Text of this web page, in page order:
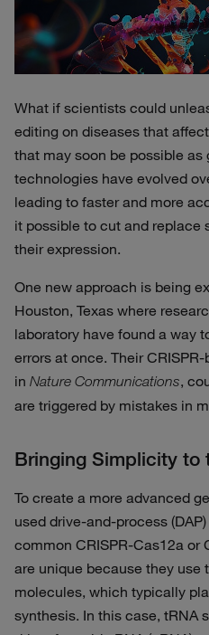
What if scientists could
editing on diseases that
that may soon be possible as
technologies have evolved
leading to faster and more
it possible to cut and replace
their expression.
One new approach is being
Houston, Texas where
laboratory have found a way
errors at once. Their
in Nature Communications,
are triggered by mistakes in
Bringing Simplicity to
To create a more advanced
used drive-and-process
common CRISPR-Cas12a or
are unique because they use
molecules, which typically
synthesis. In this case, tRNA